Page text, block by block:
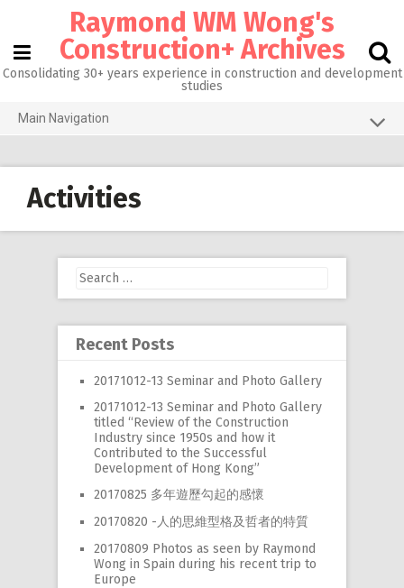
Raymond WM Wong's
Construction+ Archives
Consolidating 30+ years experience in construction and development
studies
Main Navigation
About me
What’s new
Frequently Asked Questions
Activities
Search
Recent Posts
20171012-13 Seminar and Photo Gallery
20171012-13 Seminar and Photo Gallery
titled “Review of the Construction
Industry since 1950s and how it
Contributed to the Successful
Development of Hong Kong”
20170825 多年遊歷勾起的感懷
20170820 -人的思維型格及哲者的特質
20170809 Photos as seen by Raymond
Wong in Spain during his recent trip to
Europe